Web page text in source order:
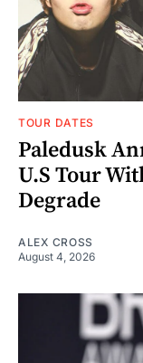
TOUR DATES
Paledusk
U.S Tour
Degrade
ALEX CROSS
August 4, 2026